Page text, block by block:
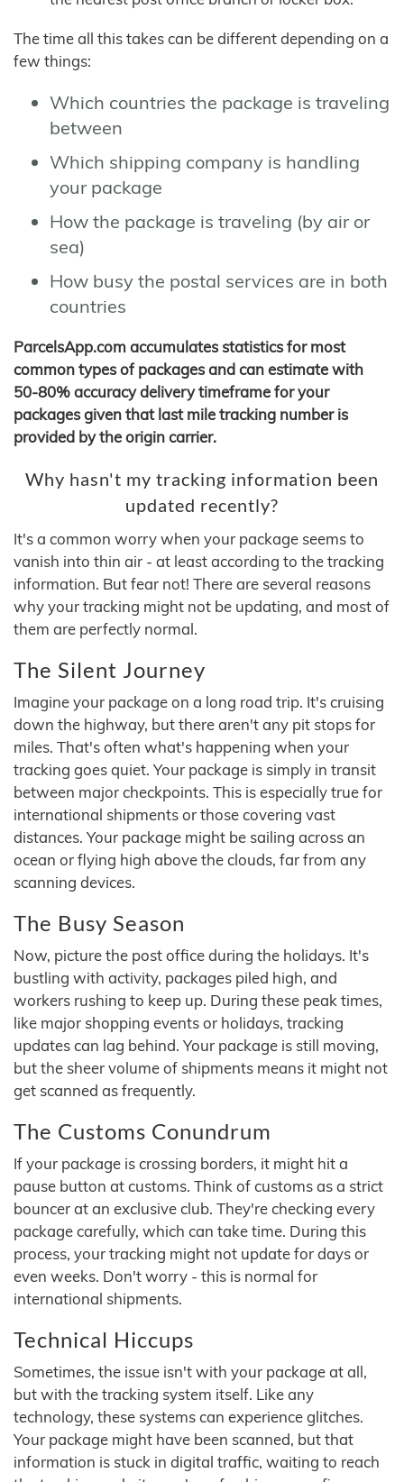
The time all this takes can be different depending on a
few things:
Which countries the package is traveling
between
Which shipping company is handling
your package
How the package is traveling (by air or
sea)
How busy the postal services are in both
countries
ParcelsApp.com accumulates statistics for most
common types of packages and can estimate with
50-80% accuracy delivery timeframe for your
packages given that last mile tracking number is
provided by the origin carrier.
Why hasn't my tracking information been
updated recently?
It's a common worry when your package seems to
vanish into thin air - at least according to the tracking
information. But fear not! There are several reasons
why your tracking might not be updating, and most of
them are perfectly normal.
The Silent Journey
Imagine your package on a long road trip. It's cruising
down the highway, but there aren't any pit stops for
miles. That's often what's happening when your
tracking goes quiet. Your package is simply in transit
between major checkpoints. This is especially true for
international shipments or those covering vast
distances. Your package might be sailing across an
ocean or flying high above the clouds, far from any
scanning devices.
The Busy Season
Now, picture the post office during the holidays. It's
bustling with activity, packages piled high, and
workers rushing to keep up. During these peak times,
like major shopping events or holidays, tracking
updates can lag behind. Your package is still moving,
but the sheer volume of shipments means it might not
get scanned as frequently.
The Customs Conundrum
If your package is crossing borders, it might hit a
pause button at customs. Think of customs as a strict
bouncer at an exclusive club. They're checking every
package carefully, which can take time. During this
process, your tracking might not update for days or
even weeks. Don't worry - this is normal for
international shipments.
Technical Hiccups
Sometimes, the issue isn't with your package at all,
but with the tracking system itself. Like any
technology, these systems can experience glitches.
Your package might have been scanned, but that
information is stuck in digital traffic, waiting to reach